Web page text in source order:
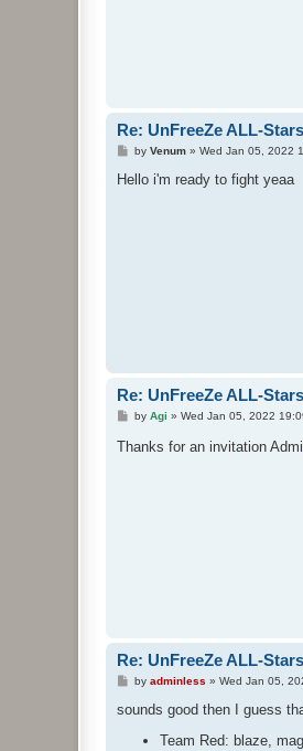
Re: UnFreeZe ALL-
P
s
by Venum» Wed Jan 05, 2022
Hello i'm ready to fight yeaa
Re: UnFreeZe ALL-
P
t
by Agi » Wed Jan 05, 2022
Thanks for an invitation
Re: UnFreeZe ALL-
P
s
by adminless » Wed Jan 05,
sounds good then I guess
Team Red: blaze,